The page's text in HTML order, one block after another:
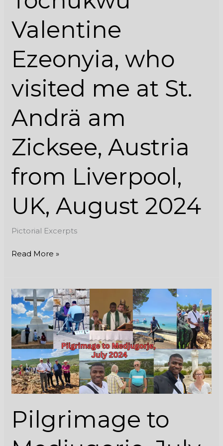
Valentine
Ezeonyia, who
visited me at St.
Andrä am
Zicksee, Austria
from Liverpool,
UK, August 2024
Pictorial Excerpts
Zicksee,
from
UK,
August
2024
Read More »
Pilgrimage to
Pilgrimage
to
Medjugorje,
July
2024